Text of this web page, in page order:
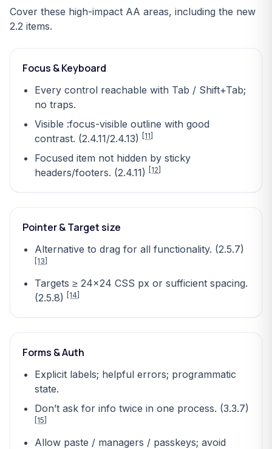
Cover these high-impact AA areas, including the new
2.2 items.
Focus & Keyboard
Every control reachable with Tab / Shift+Tab;
no traps.
Visible :focus-visible outline with good
contrast. (2.4.11/2.4.13)
[11]
Focused item not hidden by sticky
headers/footers. (2.4.11)
[12]
Pointer & Target size
Alternative to drag for all functionality. (2.5.7)
[13]
Targets ≥ 24×24 CSS px or sufficient spacing.
(2.5.8)
[14]
Forms & Auth
Explicit labels; helpful errors; programmatic
state.
Don’t ask for info twice in one process. (3.3.7)
[15]
Allow paste / managers / passkeys; avoid